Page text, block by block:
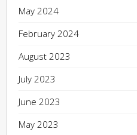
May 2024
February 2024
August 2023
July 2023
June 2023
May 2023